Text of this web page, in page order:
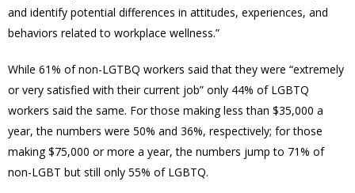
and identify potential differences in attitudes, experiences, and
behaviors related to workplace wellness.”
While 61% of non-LGTBQ workers said that they were “extremely
or very satisfied with their current job” only 44% of LGBTQ
workers said the same. For those making less than $35,000 a
year, the numbers were 50% and 36%, respectively; for those
making $75,000 or more a year, the numbers jump to 71% of
non-LGBT but still only 55% of LGBTQ.